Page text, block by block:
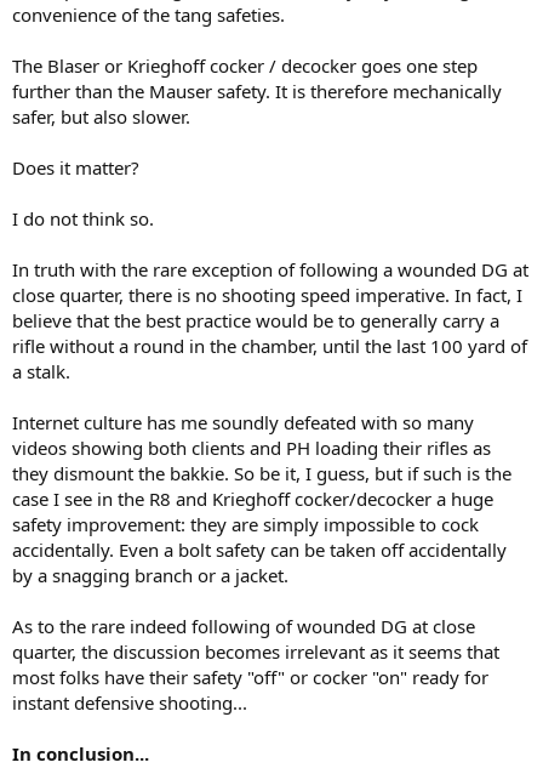
convenience of the tang safeties.
The Blaser or Krieghoff cocker / decocker goes one step
further than the Mauser safety. It is therefore mechanically
safer, but also slower.
Does it matter?
I do not think so.
In truth with the rare exception of following a wounded DG at
close quarter, there is no shooting speed imperative. In fact, I
believe that the best practice would be to generally carry a
rifle without a round in the chamber, until the last 100 yard of
a stalk.
Internet culture has me soundly defeated with so many
videos showing both clients and PH loading their rifles as
they dismount the bakkie. So be it, I guess, but if such is the
case I see in the R8 and Krieghoff cocker/decocker a huge
safety improvement: they are simply impossible to cock
accidentally. Even a bolt safety can be taken off accidentally
by a snagging branch or a jacket.
As to the rare indeed following of wounded DG at close
quarter, the discussion becomes irrelevant as it seems that
most folks have their safety "off" or cocker "on" ready for
instant defensive shooting...
In conclusion...